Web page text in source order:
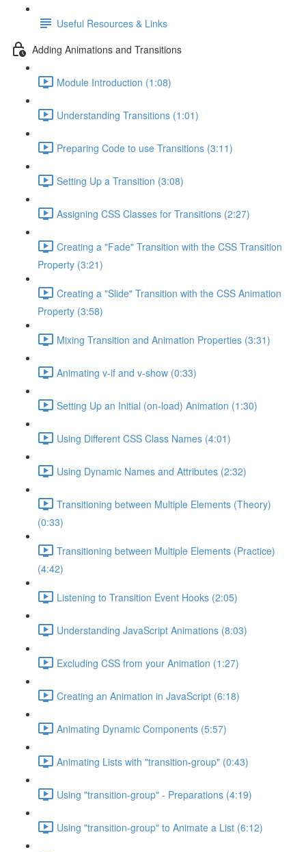
Useful Resources & Links
Adding Animations and Transitions
Module Introduction (1:08)
Understanding Transitions (1:01)
Preparing Code to use Transitions (3:11)
Setting Up a Transition (3:08)
Assigning CSS Classes for Transitions (2:27)
Creating a "Fade" Transition with the CSS Transition
Property (3:21)
Creating a "Slide" Transition with the CSS Animation
Property (3:58)
Mixing Transition and Animation Properties (3:31)
Animating v-if and v-show (0:33)
Setting Up an Initial (on-load) Animation (1:30)
Using Different CSS Class Names (4:01)
Using Dynamic Names and Attributes (2:32)
Transitioning between Multiple Elements (Theory)
(0:33)
Transitioning between Multiple Elements (Practice)
(4:42)
Listening to Transition Event Hooks (2:05)
Understanding JavaScript Animations (8:03)
Excluding CSS from your Animation (1:27)
Creating an Animation in JavaScript (6:18)
Animating Dynamic Components (5:57)
Animating Lists with "transition-group" (0:43)
Using "transition-group" - Preparations (4:19)
Using "transition-group" to Animate a List (6:12)